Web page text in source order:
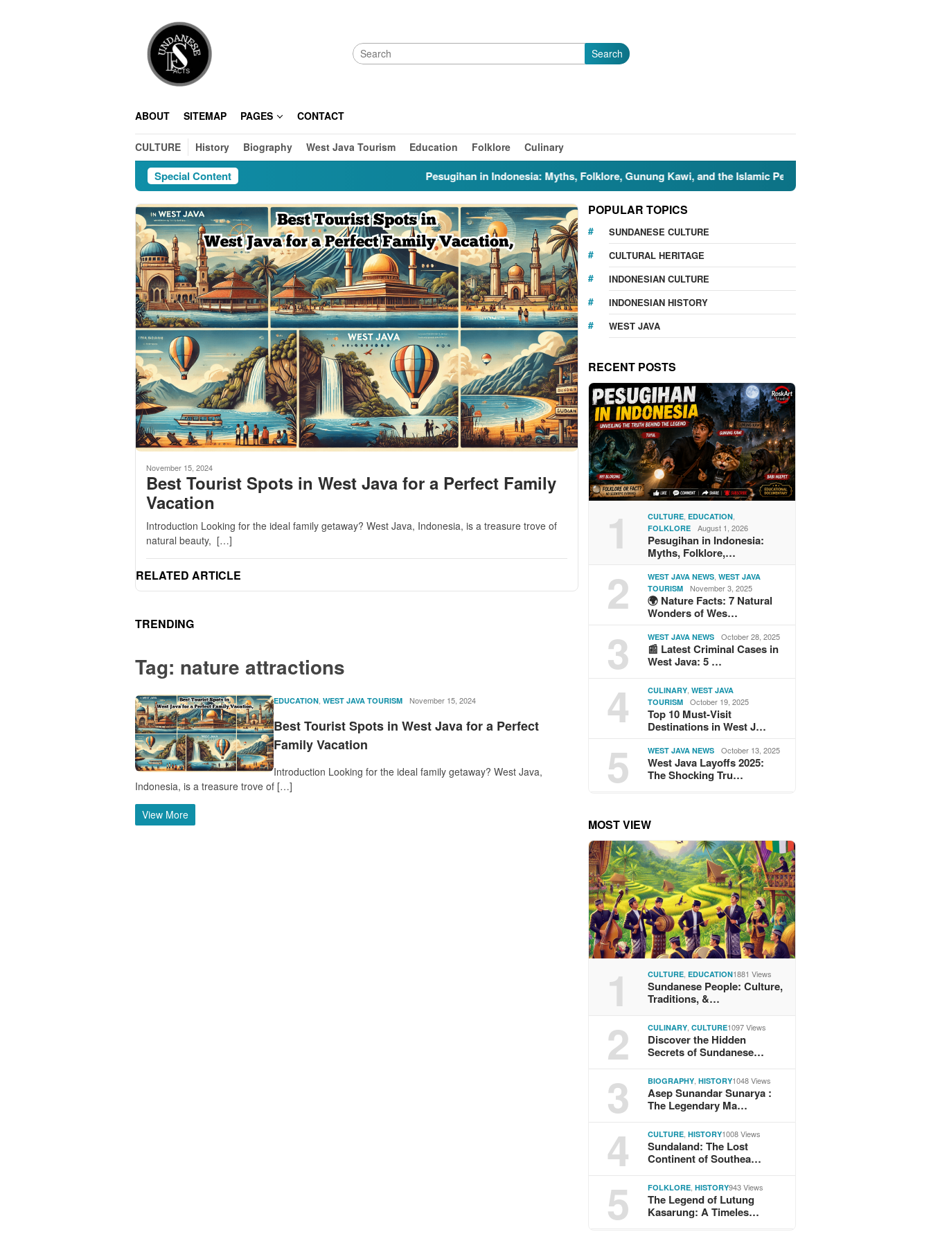
Search
ABOUT SITEMAP PAGES CONTACT
CULTURE History Biography West Java Tourism Education Folklore Culinary
Special Content Pesugihan in Indonesia: Myths, Folklore, Gunung Kawi, and the Islamic Perspective
November 15, 2024
Best Tourist Spots in West Java for a Perfect Family
Vacation
Introduction Looking for the ideal family getaway? West Java, Indonesia, is a treasure trove of
natural beauty, […]
RELATED ARTICLE
TRENDING
Tag: nature attractions
EDUCATION WEST JAVA TOURISM rostika
November 15, 2024
Best Tourist Spots in West Java for a Perfect
Family Vacation
Introduction Looking for the ideal family getaway? West Java,
Indonesia, is a treasure trove of […]
View More
POPULAR TOPICS
SUNDANESE CULTURE
CULTURAL HERITAGE
INDONESIAN CULTURE
INDONESIAN HISTORY
WEST JAVA
RECENT POSTS
1 CULTURE ,EDUCATION
FOLKLORE August 1, 2026
Pesugihan in Indonesia:
Myths, Folklore,…
2 WEST JAVA NEWS ,WEST JAVA
TOURISM
November 3, 2025
🌍 Nature Facts: 7 Natural
Wonders of Wes…
3 WEST JAVA NEWS October 28, 2025
📰 Latest Criminal Cases in
West Java: 5 …
4 CULINARY ,WEST JAVA
TOURISM
October 19, 2025
Top 10 Must-Visit
Destinations in West J…
5 WEST JAVA NEWS October 13, 2025
West Java Layoffs 2025:
The Shocking Tru…
MOST VIEW
1 CULTURE ,EDUCATION1881 Views
Sundanese People: Culture,
Traditions, &…
2 CULINARY ,CULTURE1097 Views
Discover the Hidden
Secrets of Sundanese…
3 BIOGRAPHY ,HISTORY1048 Views
Asep Sunandar Sunarya :
The Legendary Ma…
4 CULTURE ,HISTORY1008 Views
Sundaland: The Lost
Continent of Southea…
5 FOLKLORE ,HISTORY943 Views
The Legend of Lutung
Kasarung: A Timeles…